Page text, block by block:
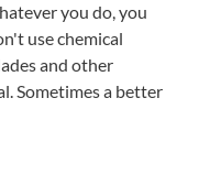
you do, you
use chemical
and other
Sometimes a better